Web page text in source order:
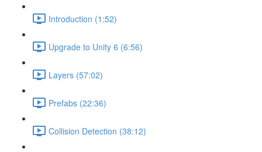
Introduction (1:52)
Upgrade to Unity 6 (6:56)
Layers (57:02)
Prefabs (22:36)
Collision Detection (38:12)